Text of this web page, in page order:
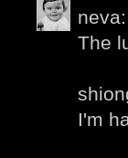
neva:
The
I'm